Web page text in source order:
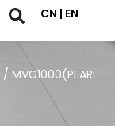
CN | EN
/ MVG1000(PEARL